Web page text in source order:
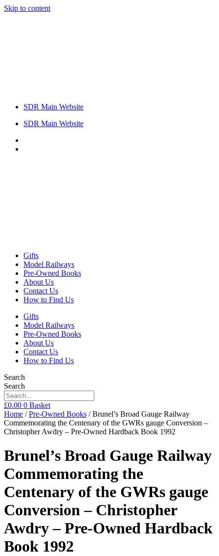
Skip to content
SDR Main Website
SDR Main Website
Gifts
Model Railways
Pre-Owned Books
About Us
Contact Us
How to Find Us
Gifts
Model Railways
Pre-Owned Books
About Us
Contact Us
How to Find Us
Search
Search
£0.00 0 Basket
Home /Pre-Owned Books / Brunel’s Broad Gauge Railway
Commemorating the Centenary of the GWRs gauge Conversion –
Christopher Awdry – Pre-Owned Hardback Book 1992
Brunel’s Broad Gauge Railway
Commemorating the
Centenary of the GWRs gauge
Conversion – Christopher
Awdry – Pre-Owned Hardback
Book 1992